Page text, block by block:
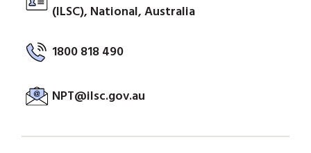
(ILSC), National, Australia
1800 818 490
NPT@ilsc.gov.au